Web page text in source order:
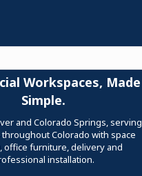
Workspaces, Made
Simple.
and Colorado Springs, serving
Colorado with space
office furniture, delivery and
installation.